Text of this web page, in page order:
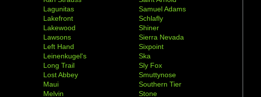
Lagunitas
Lakefront
Lakewood
Lawsons
Left Hand
Leinenkugel's
Long Trail
Lost Abbey
Maui
Melvin
Samuel Adams
Schlafly
Shiner
Sierra Nevada
Sixpoint
Ska
Sly Fox
Smuttynose
Southern Tier
Stone